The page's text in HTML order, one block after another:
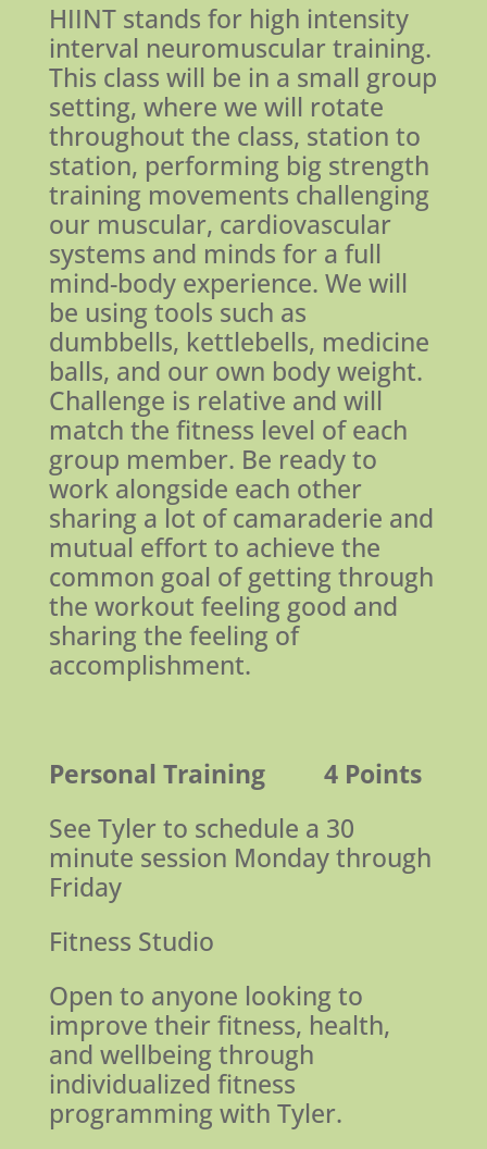
HIINT stands for high intensity
interval neuromuscular training.
This class will be in a small group
setting, where we will rotate
throughout the class, station to
station, performing big strength
training movements challenging
our muscular, cardiovascular
systems and minds for a full
mind-body experience. We will
be using tools such as
dumbbells, kettlebells, medicine
balls, and our own body weight.
Challenge is relative and will
match the fitness level of each
group member. Be ready to
work alongside each other
sharing a lot of camaraderie and
mutual effort to achieve the
common goal of getting through
the workout feeling good and
sharing the feeling of
accomplishment.
Personal Training
4 Points
See Tyler to schedule a 30
minute session Monday through
Friday
Fitness Studio
Open to anyone looking to
improve their fitness, health,
and wellbeing through
individualized fitness
programming with Tyler.